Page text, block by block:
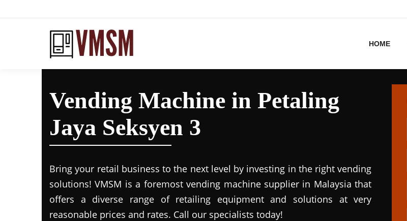
HOME
Vending Machine in Petaling
Jaya Seksyen 3
Bring your retail business to the next level by investing in the right vending
solutions! VMSM is a foremost vending machine supplier in Malaysia that
offers a diverse range of retailing equipment and solutions at very
reasonable prices and rates. Call our specialists today!